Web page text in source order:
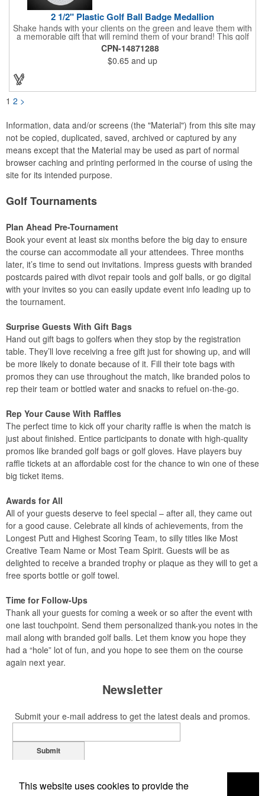
2 1/2" Plastic Golf Ball Badge Medallion
Shake hands with your clients on the green and leave them with
a memorable gift that will remind them of your brand! This golf
ball badge medallion is made of plastic, measures 2 1/2" and
can showcase a brand name, logo or marketing message using
pad print imprinting. It's also great for tournament giveaways,
course promotions, mini golf competitions and much more!
CPN-14871288
$0.65 and up
1 2 >
Information, data and/or screens (the "Material") from this site may
not be copied, duplicated, saved, archived or captured by any
means except that the Material may be used as part of normal
browser caching and printing performed in the course of using the
site for its intended purpose.
Golf Tournaments
Plan Ahead Pre-Tournament
Book your event at least six months before the big day to ensure
the course can accommodate all your attendees. Three months
later, it’s time to send out invitations. Impress guests with branded
postcards paired with divot repair tools and golf balls, or go digital
with your invites so you can easily update event info leading up to
the tournament.
Surprise Guests With Gift Bags
Hand out gift bags to golfers when they stop by the registration
table. They’ll love receiving a free gift just for showing up, and will
be more likely to donate because of it. Fill their tote bags with
promos they can use throughout the match, like branded polos to
rep their team or bottled water and snacks to refuel on-the-go.
Rep Your Cause With Raffles
The perfect time to kick off your charity raffle is when the match is
just about finished. Entice participants to donate with high-quality
promos like branded golf bags or golf gloves. Have players buy
raffle tickets at an affordable cost for the chance to win one of these
big ticket items.
Awards for All
All of your guests deserve to feel special – after all, they came out
for a good cause. Celebrate all kinds of achievements, from the
Longest Putt and Highest Scoring Team, to silly titles like Most
Creative Team Name or Most Team Spirit. Guests will be as
delighted to receive a branded trophy or plaque as they will to get a
free sports bottle or golf towel.
Time for Follow-Ups
Thank all your guests for coming a week or so after the event with
one last touchpoint. Send them personalized thank-you notes in the
mail along with branded golf balls. Let them know you hope they
had a “hole” lot of fun, and you hope to see them on the course
again next year.
Newsletter
Submit your e-mail address to get the latest deals and promos.
Submit
This website uses cookies to provide the